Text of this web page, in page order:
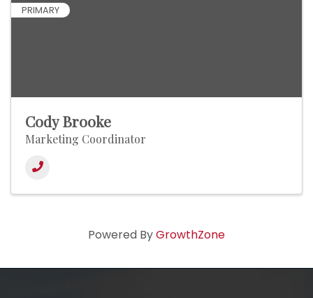
PRIMARY
Cody Brooke
Marketing Coordinator
Powered ByGrowthZone